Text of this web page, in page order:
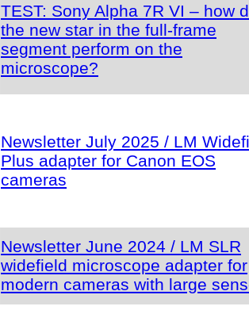
TEST: Sony Alpha 7R VI – how
the new star in the full-frame
segment perform on the
microscope?
Newsletter July 2025 / LM
Plus adapter for Canon EOS
cameras
Newsletter June 2024 / LM SLR
widefield microscope adapter for
modern cameras with large